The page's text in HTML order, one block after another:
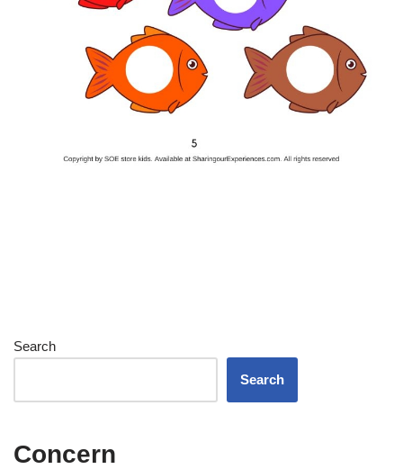
Search
Search
Concern